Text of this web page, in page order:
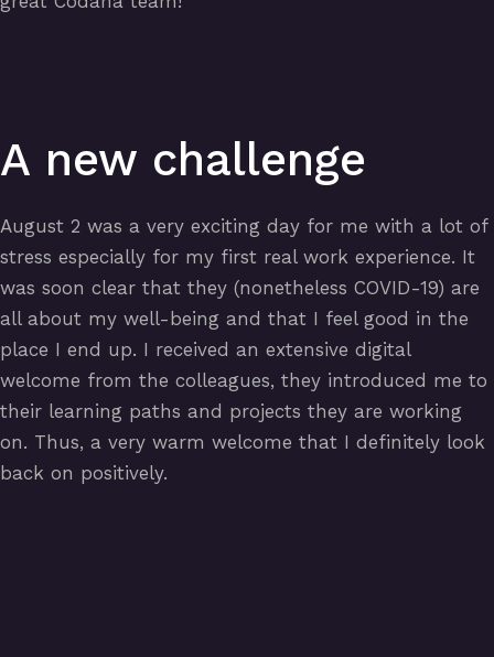
A new challenge
August 2 was a very exciting day for me with a lot of
stress especially for my first real work experience. It
was soon clear that they (nonetheless COVID-19) are
all about my well-being and that I feel good in the
place I end up. I received an extensive digital
welcome from the colleagues, they introduced me to
their learning paths and projects they are working
on. Thus, a very warm welcome that I definitely look
back on positively.